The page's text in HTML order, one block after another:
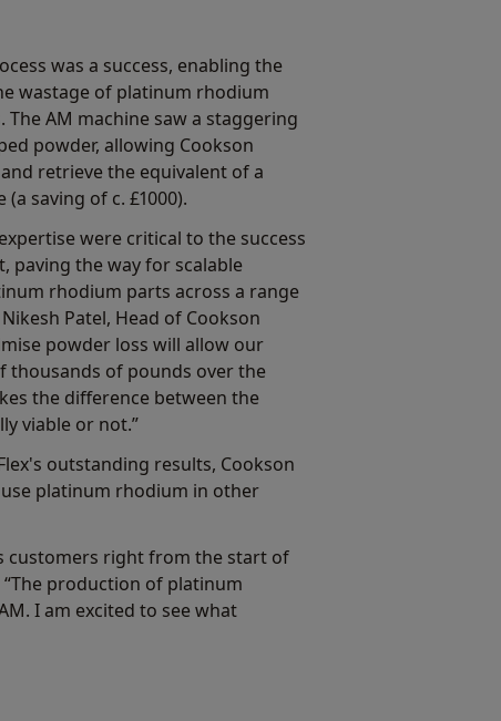
was a success, enabling the
wastage of platinum rhodium
AM machine saw a staggering
powder, allowing Cookson
retrieve the equivalent of a
saving of c. £1000).
were critical to the success
paving the way for scalable
rhodium parts across a range
Patel, Head of Cookson
powder loss will allow our
thousands of pounds over the
the difference between the
viable or not.”
outstanding results, Cookson
platinum rhodium in other
customers right from the start of
production of platinum
I am excited to see what